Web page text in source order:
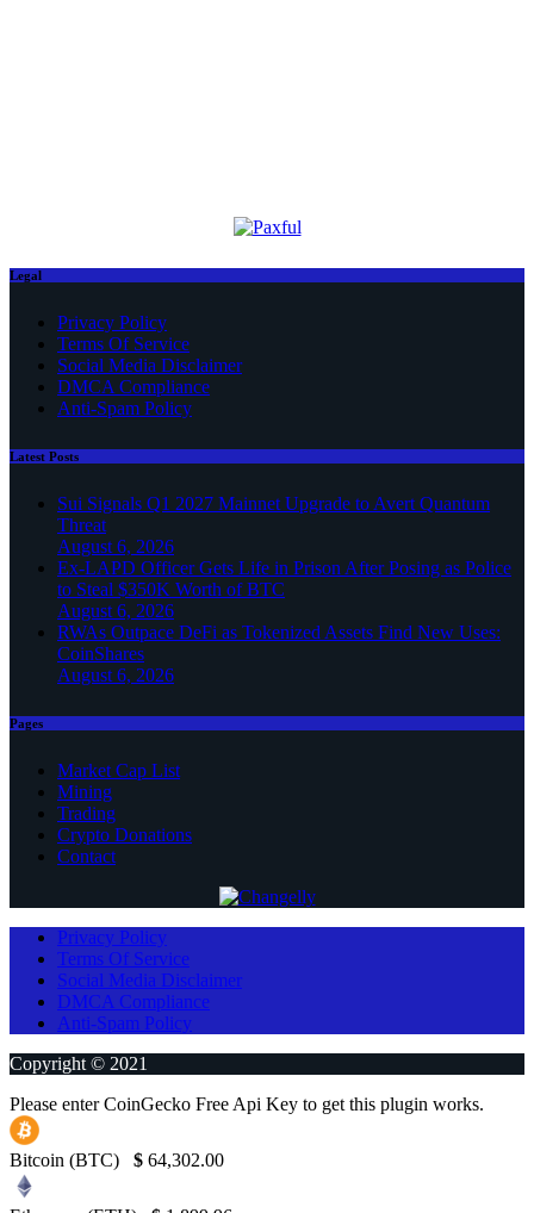
Legal
Privacy Policy
Terms Of Service
Social Media Disclaimer
DMCA Compliance
Anti-Spam Policy
Latest Posts
Sui Signals Q1 2027 Mainnet Upgrade to Avert Quantum
Threat
August 6, 2026
Ex-LAPD Officer Gets Life in Prison After Posing as Police
to Steal $350K Worth of BTC
August 6, 2026
RWAs Outpace DeFi as Tokenized Assets Find New Uses:
CoinShares
August 6, 2026
Pages
Market Cap List
Mining
Trading
Crypto Donations
Contact
Privacy Policy
Terms Of Service
Social Media Disclaimer
DMCA Compliance
Anti-Spam Policy
Copyright © 2021
Please enter CoinGecko Free Api Key to get this plugin works.
Bitcoin (BTC) $ 64,302.00